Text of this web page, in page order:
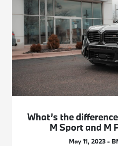
What’s the
M Sport and M
May 11, 2023 -